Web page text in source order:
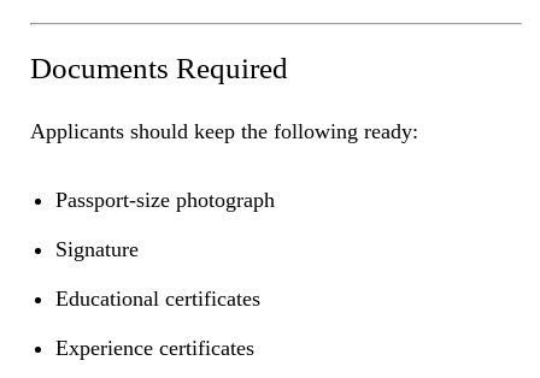
Documents Required
Applicants should keep the following ready:
Passport-size photograph
Signature
Educational certificates
Experience certificates